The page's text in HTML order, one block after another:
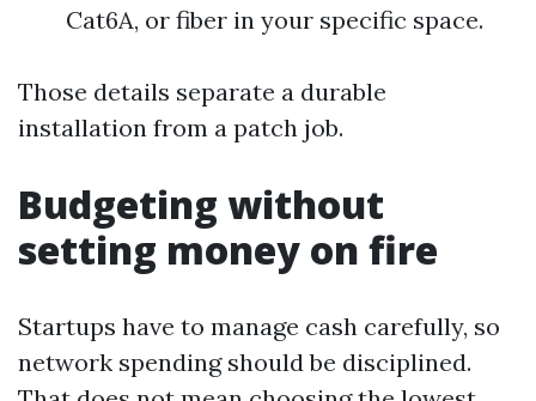
Cat6A, or fiber in your specific space.
Those details separate a durable
installation from a patch job.
Budgeting without
setting money on fire
Startups have to manage cash carefully, so
network spending should be disciplined.